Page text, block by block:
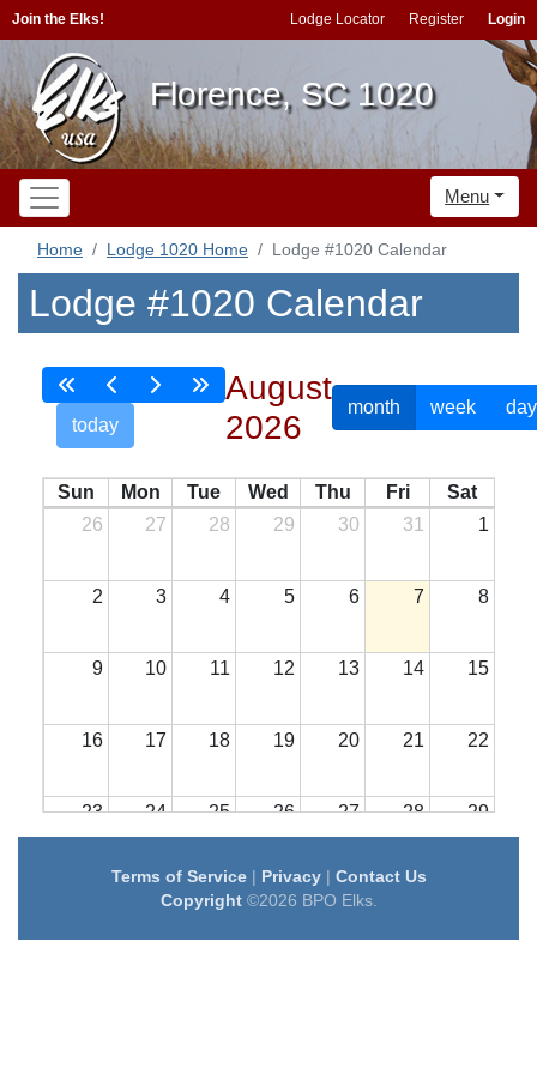
Join the Elks! Lodge Locator Register Login
Florence, SC 1020
Menu
Home Lodge 1020 Home Lodge #1020 Calendar
Lodge #1020 Calendar
today
August
2026
month week day
Sun Mon Tue Wed Thu Fri
Sat
26
27 28 29 30 31 1
2 3 4 5 6 7 8
9 10 11 12 13 14 15
16 17 18 19 20 21 22
23 24 25 26 27 28 29
31 1 2 3 4
Terms of Service| Privacy| Contact Us
Copyright©2026 BPO Elks.